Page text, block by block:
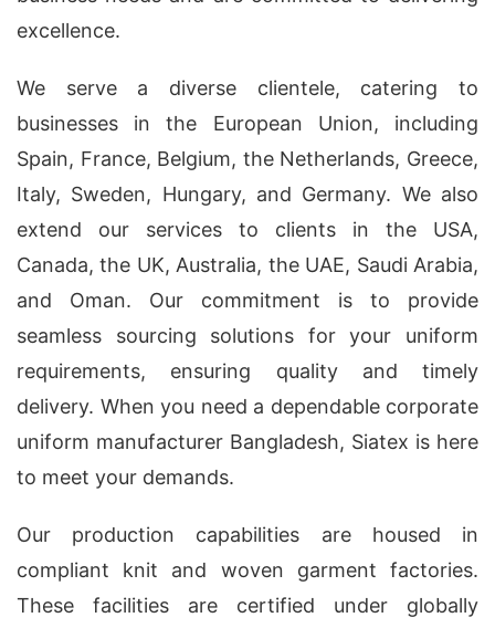
excellence.
We serve a diverse clientele, catering to
businesses in the European Union, including
Spain, France, Belgium, the Netherlands, Greece,
Italy, Sweden, Hungary, and Germany. We also
extend our services to clients in the USA,
Canada, the UK, Australia, the UAE, Saudi Arabia,
and Oman. Our commitment is to provide
seamless sourcing solutions for your uniform
requirements, ensuring quality and timely
delivery. When you need a dependable corporate
uniform manufacturer Bangladesh, Siatex is here
to meet your demands.
Our production capabilities are housed in
compliant knit and woven garment factories.
These facilities are certified under globally